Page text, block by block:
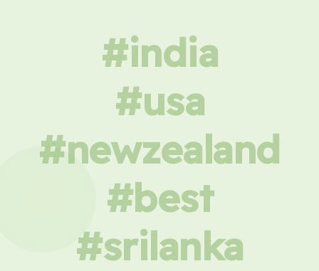
#india
#usa
#newzealand
#best
#srilanka